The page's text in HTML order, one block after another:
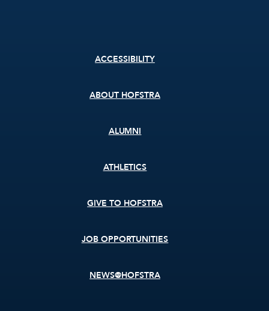
ACCESSIBILITY
ABOUT HOFSTRA
ALUMNI
ATHLETICS
GIVE TO HOFSTRA
JOB OPPORTUNITIES
NEWS@HOFSTRA